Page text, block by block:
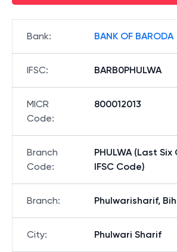
Bank: BANK OF BARODA
IFSC: BARB0PHULWA
MICR
Code:
800012013
Branch
Code:
PHULWA (Last
IFSC Code)
Branch: Phulwarisharif,
City: Phulwari Sharif